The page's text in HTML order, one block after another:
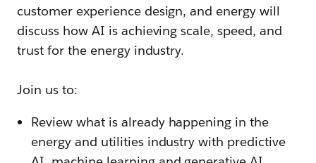
customer experience design, and energy will
discuss how AI is achieving scale, speed, and
trust for the energy industry.
Join us to:
Review what is already happening in the
energy and utilities industry with predictive